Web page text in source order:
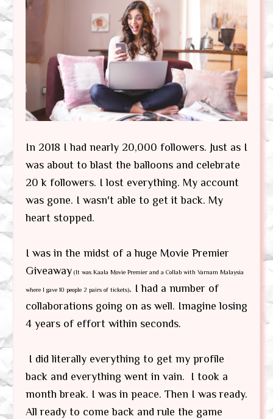
In 2018 I had nearly 20,000 followers. Just as I
was about to blast the balloons and celebrate
20 k followers. I lost everything. My account
was gone. I wasn't able to get it back. My
heart stopped.
I was in the midst of a huge Movie Premier
Giveaway (It was Kaala Movie Premier and a Collab with Varnam Malaysia
where I gave 10 people 2 pairs of tickets). I had a number of
collaborations going on as well. Imagine losing
4 years of effort within seconds.
I did literally everything to get my profile
back and everything went in vain. I took a
month break. I was in peace. Then I was ready.
All ready to come back and rule the game